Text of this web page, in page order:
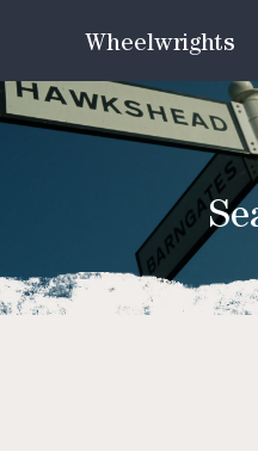
Wheelwrights